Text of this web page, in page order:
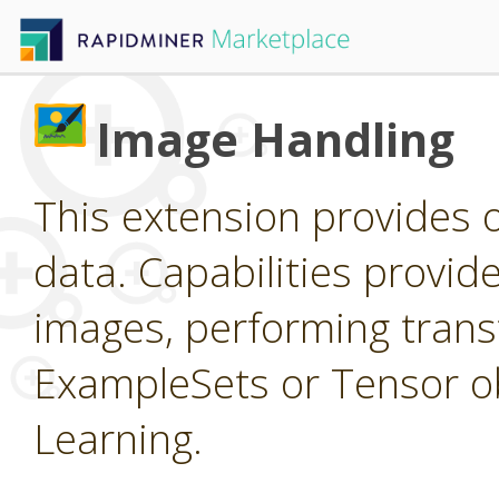
Image Handling
This extension provides
data. Capabilities
images, performing
ExampleSets or Tensor
Learning.